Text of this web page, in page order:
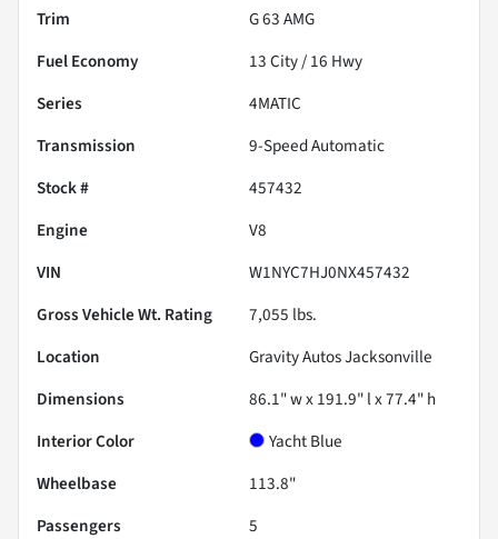
Trim
G 63 AMG
Fuel Economy
13City /16 Hwy
Series
4MATIC
Transmission
9-Speed Automatic
Stock #
457432
Engine
V8
VIN
W1NYC7HJ0NX457432
Gross Vehicle Wt. Rating
7,055 lbs.
Location
Gravity Autos Jacksonville
Dimensions
86.1" w x 191.9" l x 77.4" h
Interior Color
Yacht Blue
Wheelbase
113.8"
Passengers
5